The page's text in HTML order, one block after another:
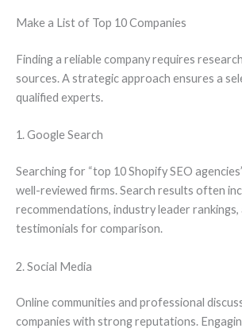
Make a List of Top 10 Companies
Finding a reliable company requires
sources. A strategic approach ensures a
qualified experts.
1. Google Search
Searching for “top 10 Shopify SEO
well-reviewed firms. Search results often
recommendations, industry leader rankings,
testimonials for comparison.
2. Social Media
Online communities and professional
companies with strong reputations.